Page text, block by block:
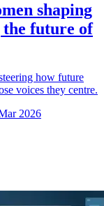
shaping
the future of
how future
voices they centre.
2026